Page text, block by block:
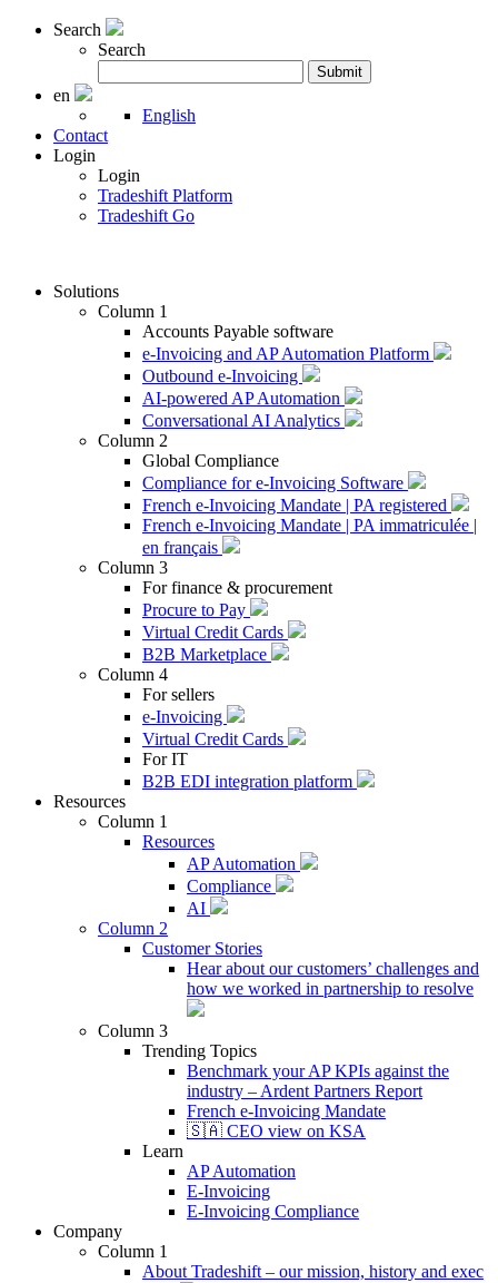
Search
Search
for:
Submit
en
English
Contact
Login
Login
Tradeshift Platform
Tradeshift Go
Solutions
Column 1
Accounts Payable software
e-Invoicing and AP Automation Platform
Outbound e-Invoicing
AI-powered AP Automation
Conversational AI Analytics
Column 2
Global Compliance
Compliance for e-Invoicing Software
French e-Invoicing Mandate | PA registered
French e-Invoicing Mandate | PA immatriculée |
en français
Column 3
For finance & procurement
Procure to Pay
Virtual Credit Cards
B2B Marketplace
Column 4
For sellers
e-Invoicing
Virtual Credit Cards
For IT
B2B EDI integration platform
Resources
Column 1
Resources
AP Automation
Compliance
AI
Column 2
Customer Stories
Hear about our customers’ challenges and
how we worked in partnership to resolve
Column 3
Trending Topics
Benchmark your AP KPIs against the
industry – Ardent Partners Report
French e-Invoicing Mandate
🇸🇦 CEO view on KSA
Learn
AP Automation
E-Invoicing
E-Invoicing Compliance
Company
Column 1
About Tradeshift – our mission, history and exec